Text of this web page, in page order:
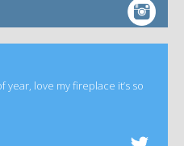
year, love my fireplace it’s so